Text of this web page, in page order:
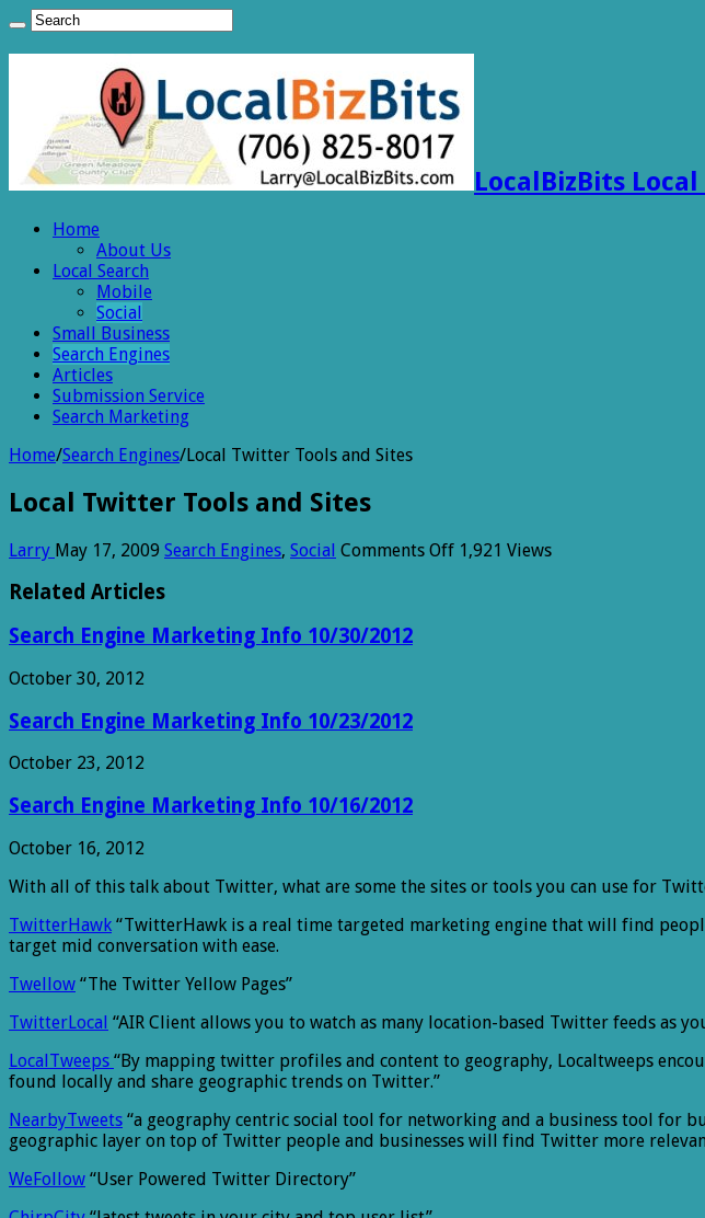
LocalBizBits
Home
About Us
Local Search
Mobile
Social
Small Business
Search Engines
Articles
Submission Service
Search Marketing
Home/Search Engines/Local Twitter Tools and Sites
Local Twitter Tools and Sites
Larry May 17, 2009 Search Engines, Social Comments Offon1,921 Views
Related Articles
Search Engine Marketing Info 10/30/2012
October 30, 2012
Search Engine Marketing Info 10/23/2012
October 23, 2012
Search Engine Marketing Info 10/16/2012
October 16, 2012
With all of this talk about Twitter, what are some the sites or tools you can use for
TwitterHawk “TwitterHawk is a real time targeted marketing engine that will find
target mid conversation with ease.
Twellow “The Twitter Yellow Pages”
TwitterLocal “AIR Client allows you to watch as many location-based Twitter feeds as
LocalTweeps “By mapping twitter profiles and content to geography, Localtweeps
found locally and share geographic trends on Twitter.”
NearbyTweets “a geography centric social tool for networking and a business tool for
geographic layer on top of Twitter people and businesses will find Twitter more
WeFollow “User Powered Twitter Directory”